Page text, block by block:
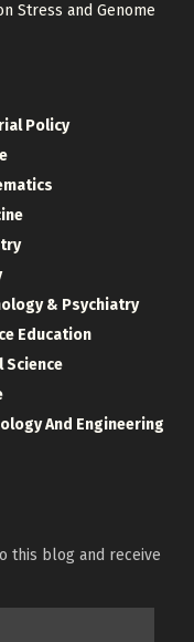
Stress and Genome
Policy
& Psychiatry
Education
Science
And Engineering
this blog and receive